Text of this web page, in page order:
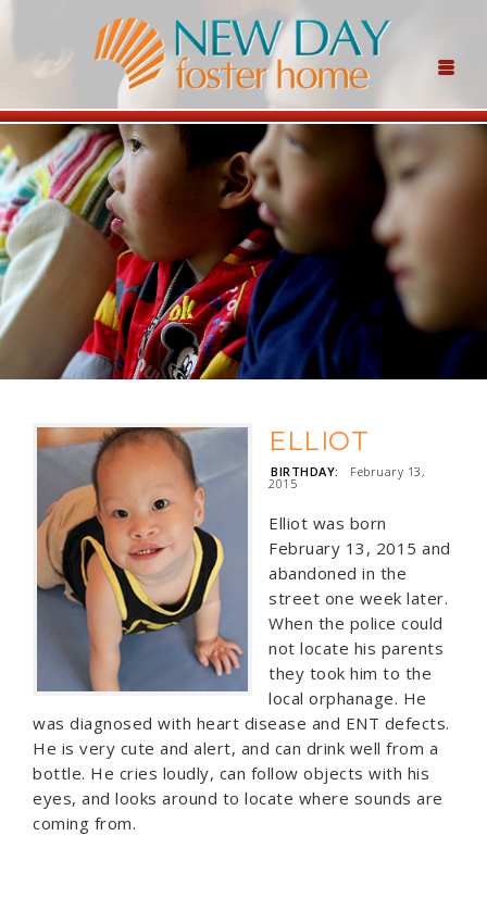
ELLIOT
BIRTHDAY: February 13,
2015
Elliot was born
February 13, 2015 and
abandoned in the
street one week later.
When the police could
not locate his parents
they took him to the
local orphanage. He
was diagnosed with heart disease and ENT defects.
He is very cute and alert, and can drink well from a
bottle. He cries loudly, can follow objects with his
eyes, and looks around to locate where sounds are
coming from.